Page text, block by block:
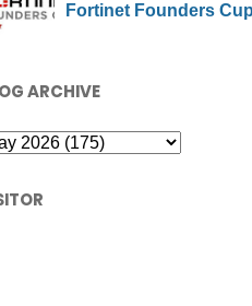
Fortinet Founders Cup
ARCHIVE